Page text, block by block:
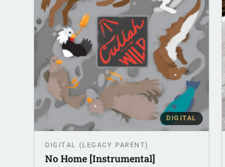
DIGITAL
DIGITAL (LEGACY PARENT)
No Home [Instrumental]